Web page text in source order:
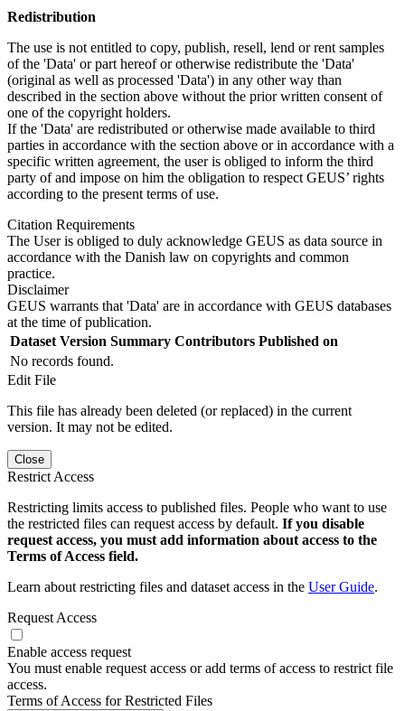
Redistribution
The use is not entitled to copy, publish, resell, lend or rent samples
of the 'Data' or part hereof or otherwise redistribute the 'Data'
(original as well as processed 'Data') in any other way than
described in the section above without the prior written consent of
one of the copyright holders.
If the 'Data' are redistributed or otherwise made available to third
parties in accordance with the section above or in accordance with a
specific written agreement, the user is obliged to inform the third
party of and impose on him the obligation to respect GEUS’ rights
according to the present terms of use.
Citation Requirements
The User is obliged to duly acknowledge GEUS as data source in
accordance with the Danish law on copyrights and common
practice.
Disclaimer
GEUS warrants that 'Data' are in accordance with GEUS databases
at the time of publication.
Dataset Version Summary Contributors Published on
No records found.
Edit File
This file has already been deleted (or replaced) in the current
version. It may not be edited.
Close
Restrict Access
Restricting limits access to published files. People who want to use
the restricted files can request access by default. If you disable
request access, you must add information about access to the
Terms of Access field.
Learn about restricting files and dataset access in the User Guide.
Request Access
Enable access request
You must enable request access or add terms of access to restrict file
access.
Terms of Access for Restricted Files